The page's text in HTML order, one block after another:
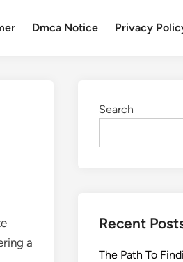
Dmca Notice Privacy
a
Search
Recent
The Path To